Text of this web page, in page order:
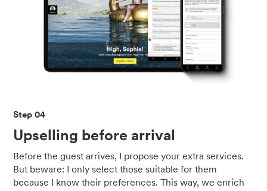
Step 04
Upselling before arrival
Before the guest arrives, I propose your extra services.
But beware: I only select those suitable for them
because I know their preferences. This way, we enrich